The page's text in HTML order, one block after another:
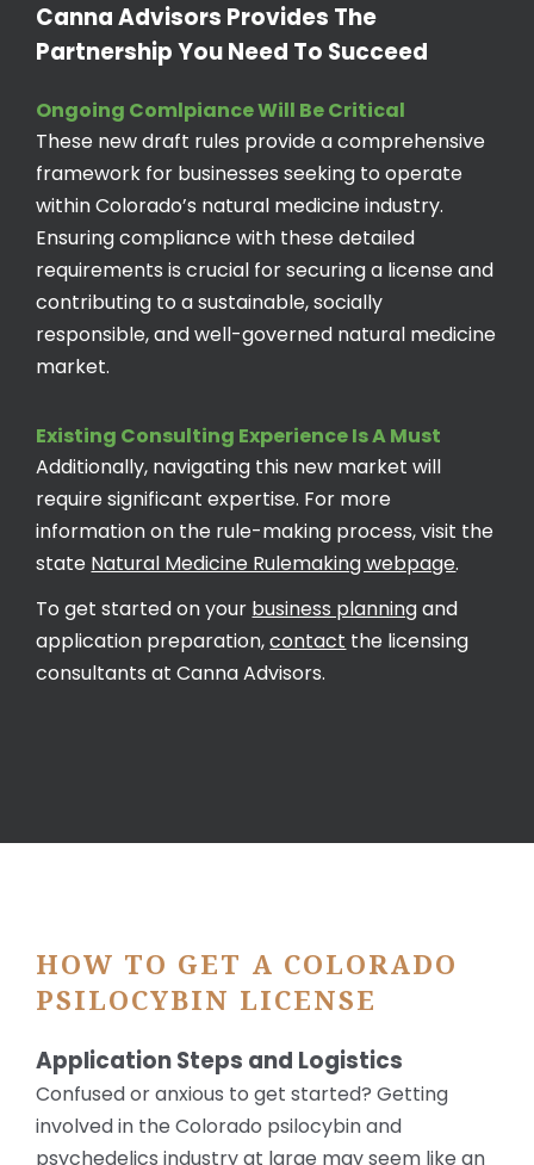
Canna Advisors Provides The
Partnership You Need To Succeed
Ongoing Comlpiance Will Be Critical
These new draft rules provide a comprehensive
framework for businesses seeking to operate
within Colorado’s natural medicine industry.
Ensuring compliance with these detailed
requirements is crucial for securing a license and
contributing to a sustainable, socially
responsible, and well-governed natural medicine
market.
Existing Consulting Experience Is A Must
Additionally, navigating this new market will
require significant expertise. For more
information on the rule-making process, visit the
state Natural Medicine Rulemaking webpage.
To get started on your business planningand
application preparation,contact the licensing
consultants at Canna Advisors.
HOW TO GET A COLORADO
PSILOCYBIN LICENSE
Application Steps and Logistics
Confused or anxious to get started? Getting
involved in the Colorado psilocybin and
psychedelics industry at large may seem like an